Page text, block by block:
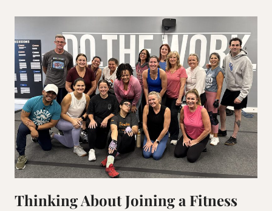
Thinking About Joining a Fitness